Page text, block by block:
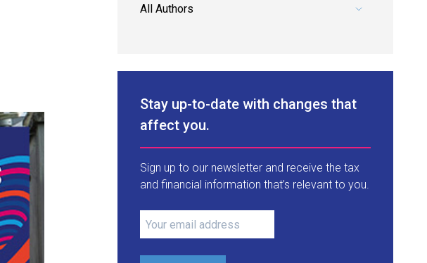
Pick an author.
Stay up-to-date with changes that
affect you.
Sign up to our newsletter and receive the tax
and financial information that’s relevant to you.